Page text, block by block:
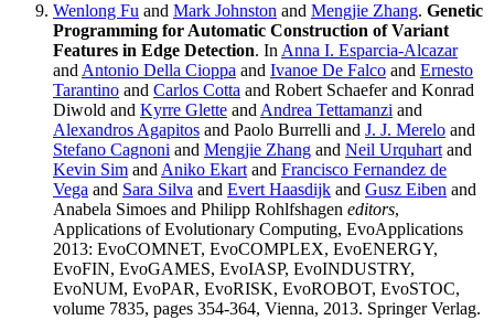
Wenlong Fu and Mark Johnston and Mengjie Zhang. Genetic
Programming for Automatic Construction of Variant
Features in Edge Detection. In Anna I. Esparcia-Alcazar
and Antonio Della Cioppa and Ivanoe De Falco and Ernesto
Tarantino and Carlos Cotta and Robert Schaefer and Konrad
Diwold and Kyrre Glette and Andrea Tettamanzi and
Alexandros Agapitos and Paolo Burrelli and J. J. Merelo and
Stefano Cagnoni and Mengjie Zhang and Neil Urquhart and
Kevin Sim and Aniko Ekart and Francisco Fernandez de
Vega and Sara Silva and Evert Haasdijk and Gusz Eiben and
Anabela Simoes and Philipp Rohlfshagen editors,
Applications of Evolutionary Computing, EvoApplications
2013: EvoCOMNET, EvoCOMPLEX, EvoENERGY,
EvoFIN, EvoGAMES, EvoIASP, EvoINDUSTRY,
EvoNUM, EvoPAR, EvoRISK, EvoROBOT, EvoSTOC,
volume 7835, pages 354-364, Vienna, 2013. Springer Verlag.